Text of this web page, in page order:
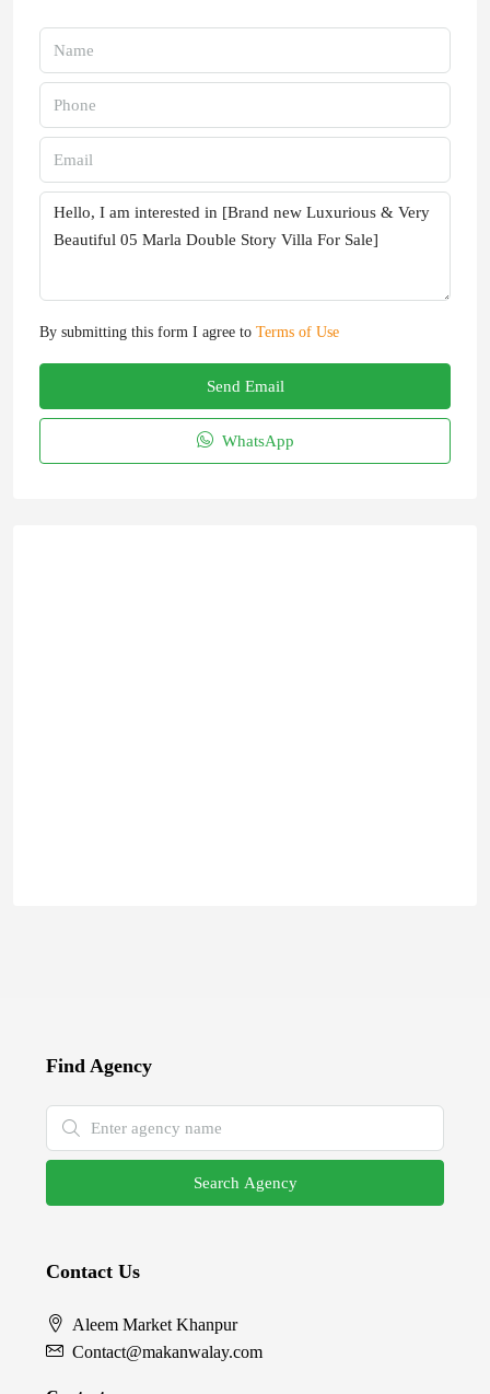
By submitting this form I agree to Terms of Use
Send Email
WhatsApp
Find Agency
Search Agency
Contact Us
Aleem Market Khanpur
Contact@makanwalay.com